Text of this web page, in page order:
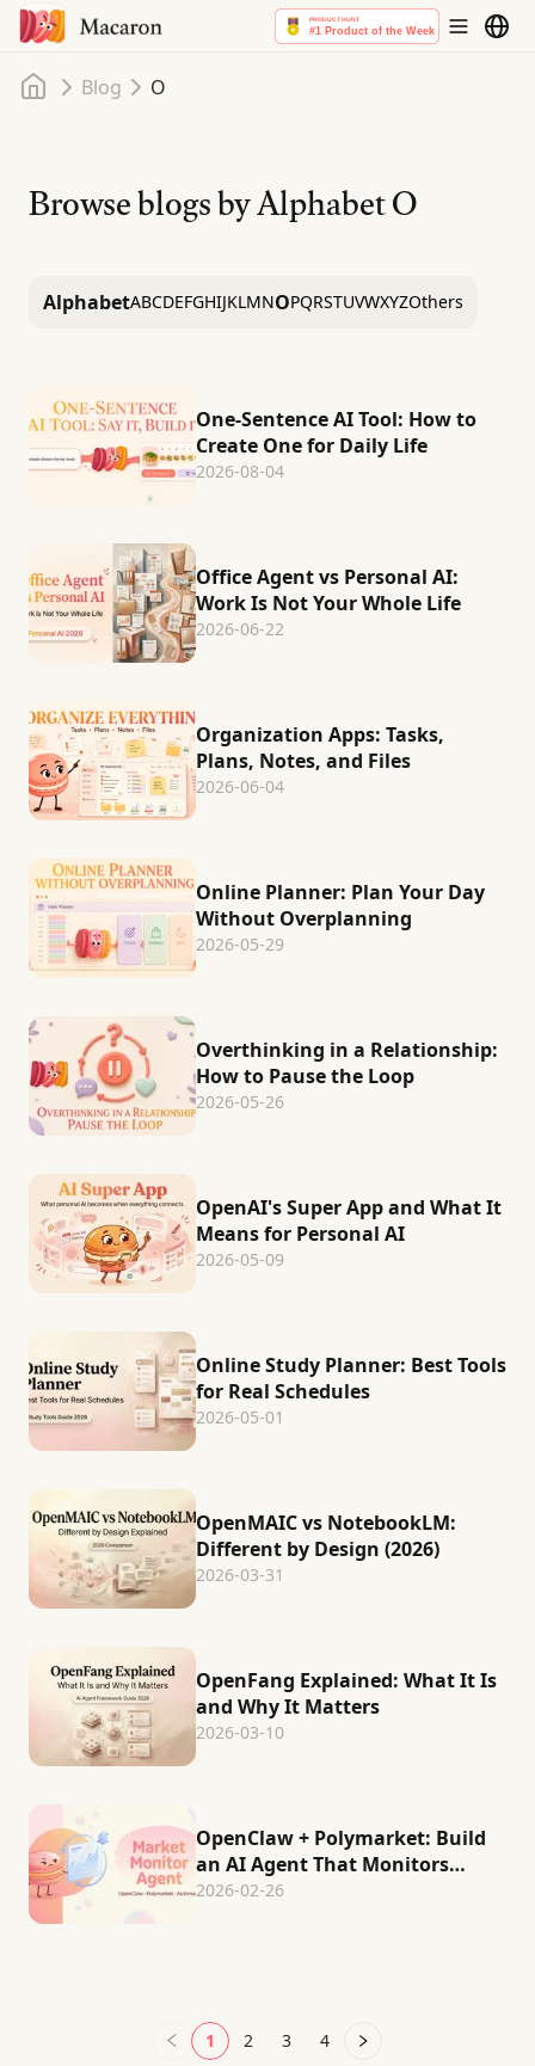
Home
Blog O
Browse blogs by AlphabetO
AlphabetABCDEFGHIJKLMNOPQRSTUVWXYZOthers
One-Sentence AI Tool: How to
Create One for Daily Life
2026-08-04
Office Agent vs Personal AI:
Work Is Not Your Whole Life
2026-06-22
Organization Apps: Tasks,
Plans, Notes, and Files
2026-06-04
Online Planner: Plan Your Day
Without Overplanning
2026-05-29
Overthinking in a Relationship:
How to Pause the Loop
2026-05-26
OpenAI's Super App and What It
Means for Personal AI
2026-05-09
Online Study Planner: Best Tools
for Real Schedules
2026-05-01
OpenMAIC vs NotebookLM:
Different by Design (2026)
2026-03-31
OpenFang Explained: What It Is
and Why It Matters
2026-03-10
OpenClaw + Polymarket: Build
an AI Agent That Monitors
Prediction Markets
2026-02-26
1 2 3 4